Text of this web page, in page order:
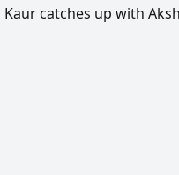
catches up with